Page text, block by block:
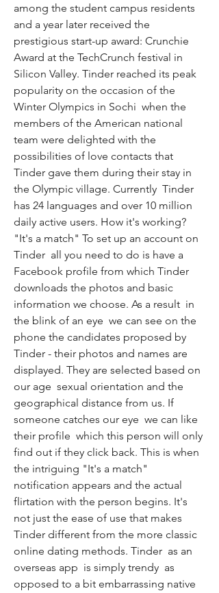
among the student campus residents
and a year later received the
prestigious start-up award: Crunchie
Award at the TechCrunch festival in
Silicon Valley. Tinder reached its peak
popularity on the occasion of the
Winter Olympics in Sochi  when the
members of the American national
team were delighted with the
possibilities of love contacts that
Tinder gave them during their stay in
the Olympic village. Currently  Tinder
has 24 languages and over 10 million
daily active users. How it's working?
"It's a match" To set up an account on
Tinder  all you need to do is have a
Facebook profile from which Tinder
downloads the photos and basic
information we choose. As a result  in
the blink of an eye  we can see on the
phone the candidates proposed by
Tinder - their photos and names are
displayed. They are selected based on
our age  sexual orientation and the
geographical distance from us. If
someone catches our eye  we can like
their profile  which this person will only
find out if they click back. This is when
the intriguing "It's a match"
notification appears and the actual
flirtation with the person begins. It's
not just the ease of use that makes
Tinder different from the more classic
online dating methods. Tinder  as an
overseas app  is simply trendy  as
opposed to a bit embarrassing native